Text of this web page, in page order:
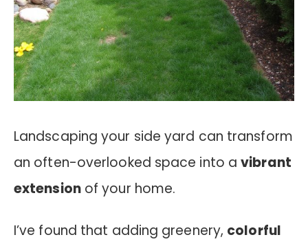
Landscaping your side yard can transform
an often-overlooked space into avibrant
extensionof your home.
I’ve found that adding greenery, colorful